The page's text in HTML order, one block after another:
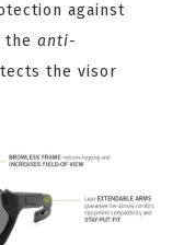
against
the anti-
the visor